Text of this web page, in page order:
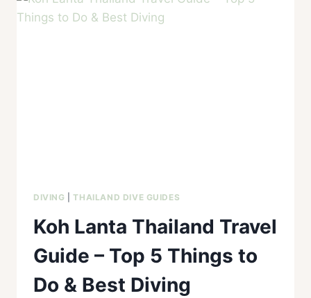
DIVING |THAILAND DIVE GUIDES
Koh Lanta Thailand Travel
Guide – Top 5 Things to
Do & Best Diving